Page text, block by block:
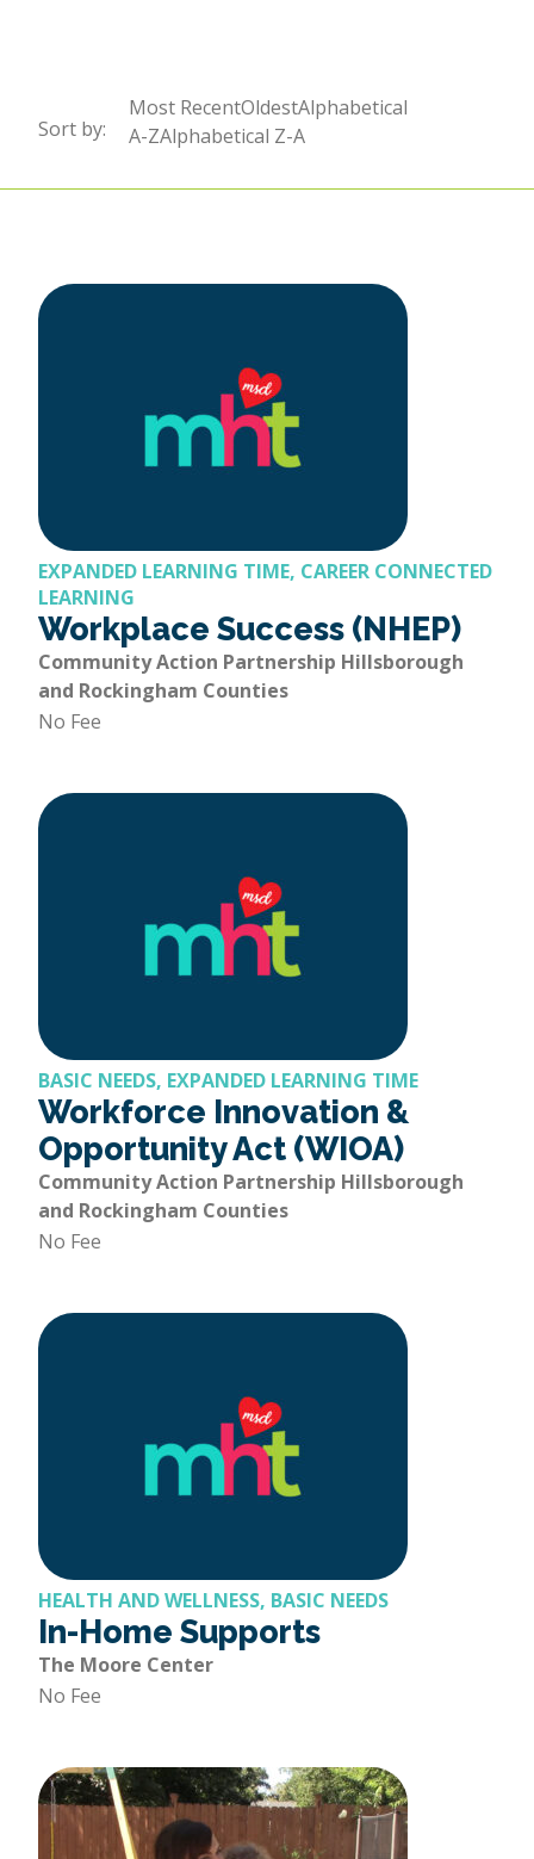
Sort by:
Sort by:
Sort by:
Most RecentOldestAlphabetical
A-ZAlphabetical Z-A
EXPANDED LEARNING TIME, CAREER CONNECTED
LEARNING
Workplace Success (NHEP)
Community Action Partnership Hillsborough
and Rockingham Counties
No Fee
BASIC NEEDS, EXPANDED LEARNING TIME
Workforce Innovation &
Opportunity Act (WIOA)
Community Action Partnership Hillsborough
and Rockingham Counties
No Fee
HEALTH AND WELLNESS, BASIC NEEDS
In-Home Supports
The Moore Center
No Fee